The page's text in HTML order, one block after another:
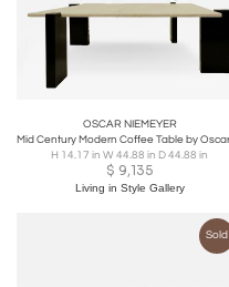
OSCAR NIEMEYER
H 14.17 in W 44.88 in D 44.88 in
$ 9,135
Living in Style Gallery
Sold